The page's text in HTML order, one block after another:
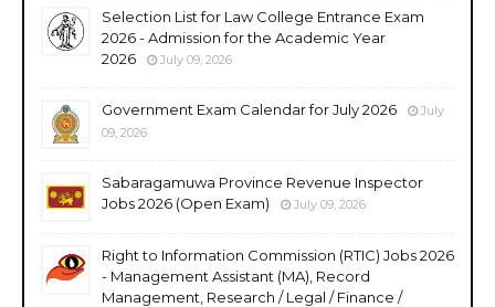
Selection List for Law College Entrance Exam
2026 - Admission for the Academic Year
2026
July 09, 2026
Government Exam Calendar for July 2026
July
09, 2026
Sabaragamuwa Province Revenue Inspector
Jobs 2026 (Open Exam)
July 09, 2026
Right to Information Commission (RTIC) Jobs 2026
- Management Assistant (MA), Record
Management, Research / Legal / Finance /